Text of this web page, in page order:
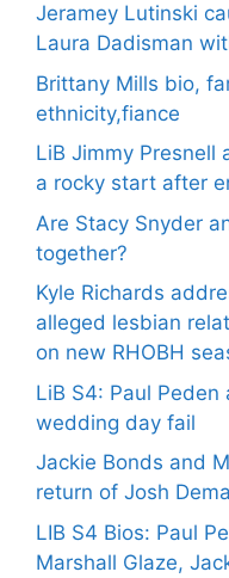
Jeramey Lutinski
Laura Dadisman
Brittany Mills bio,
ethnicity,fiance
LiB Jimmy Presnell
a rocky start after
Are Stacy Snyder
together?
Kyle Richards
alleged lesbian
on new RHOBH
LiB S4: Paul Peden
wedding day fail
Jackie Bonds and
return of Josh
LIB S4 Bios: Paul
Marshall Glaze,